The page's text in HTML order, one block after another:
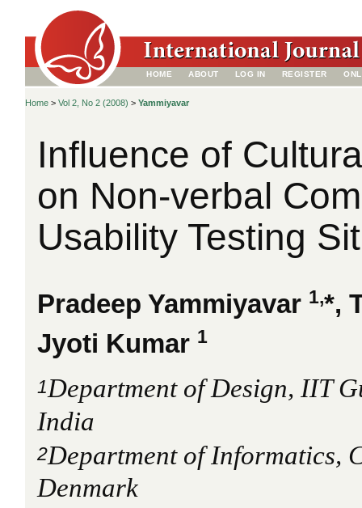
HOME ABOUT LOG IN REGISTER
Home > Vol 2, No 2 (2008) > Yammiyavar
Influence of
on Non-verbal
Usability Testing
Pradeep Yammiyavar 1,*,
Jyoti Kumar 1
1Department of Design, IIT
India
2Department of Informatics,
Denmark